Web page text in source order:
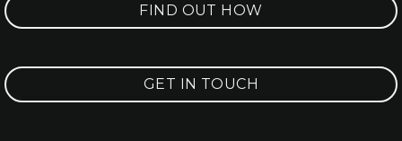
FIND OUT HOW
GET IN TOUCH